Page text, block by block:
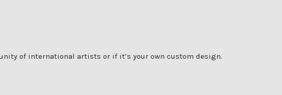
of international artists or if it’s your own custom design.